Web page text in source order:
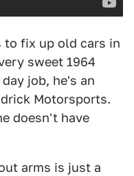
to fix up old cars in
sweet 1964
job, he's an
Motorsports.
doesn't have
arms is just a